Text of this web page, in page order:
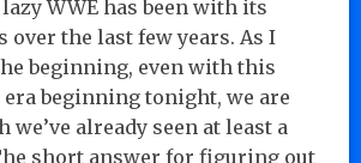
WWE has been with its
over the last few years. As I
beginning, even with this
era beginning tonight, we are
we’ve already seen at least a
short answer for figuring out